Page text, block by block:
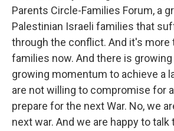
Parents Circle-Families Forum, a
Palestinian Israeli families that
through the conflict. And it's more
families now. And there is growing
growing momentum to achieve a
are not willing to compromise for
prepare for the next War. No, we
next war. And we are happy to talk